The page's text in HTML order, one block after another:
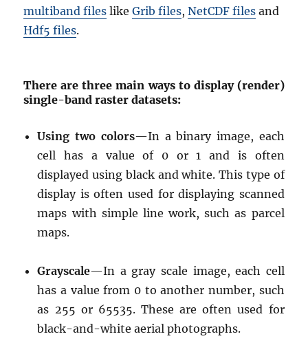
multiband files likeGrib files,NetCDF files and
Hdf5 files.
There are three main ways to display (render)
single-band raster datasets:
Using two colors—In a binary image, each
cell has a value of 0 or 1 and is often
displayed using black and white. This type of
display is often used for displaying scanned
maps with simple line work, such as parcel
maps.
Grayscale—In a gray scale image, each cell
has a value from 0 to another number, such
as 255 or 65535. These are often used for
black-and-white aerial photographs.